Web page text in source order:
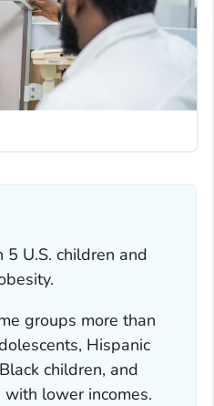
U.S. children and
groups more than
Hispanic
children, and
lower incomes.